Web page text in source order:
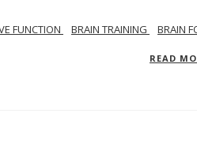
FUNCTION BRAIN TRAINING
BRAIN
READ